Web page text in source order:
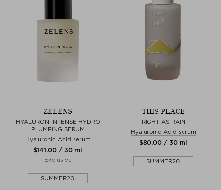
ZELENS
HYALURON INTENSE HYDRO
PLUMPING SERUM
Hyaluronic Acid serum
$‌141.00 / 30 ml
Exclusive
SUMMER20
THIS PLACE
RIGHT AS RAIN
Hyaluronic Acid serum
$‌80.00 / 30 ml
SUMMER20